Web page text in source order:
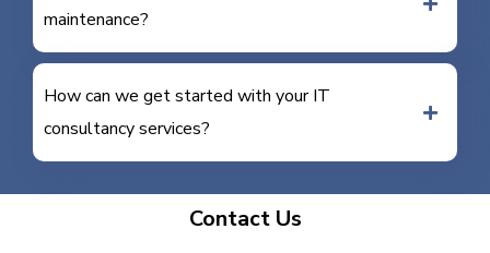
maintenance?
How can we get started with your IT
consultancy services?
Contact Us